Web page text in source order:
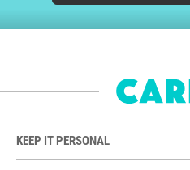
KEEP IT PERSONAL